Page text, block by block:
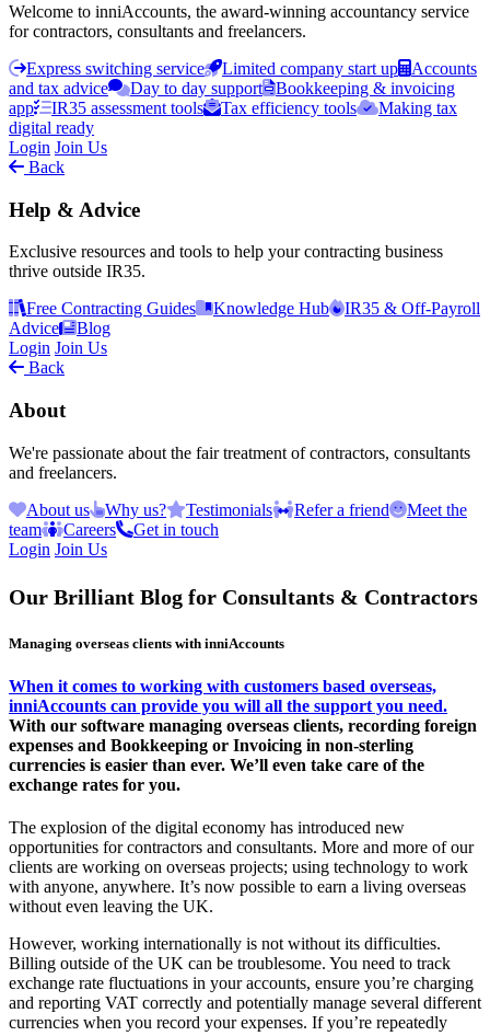
Welcome to inniAccounts, the award-winning accountancy service
for contractors, consultants and freelancers.
Express switching service
Limited company start up
Accounts
and tax advice
Day to day support
Bookkeeping & invoicing
app
IR35 assessment tools Tax efficiency tools
Making tax
digital ready
Login Join Us
Back
Help & Advice
Exclusive resources and tools to help your contracting business
thrive outside IR35.
Free Contracting Guides
Knowledge Hub
IR35 & Off-Payroll
Advice
Blog
Login Join Us
Back
About
We're passionate about the fair treatment of contractors, consultants
and freelancers.
About us
Why us? Testimonials Refer a friend
Meet the
team
Careers
Get in touch
Login Join Us
Our Brilliant Blog for Consultants & Contractors
Managing overseas clients with inniAccounts
When it comes to working with customers based overseas,
inniAccounts can provide you will all the support you need.
With our software managing overseas clients, recording foreign
expenses and Bookkeeping or Invoicing in non-sterling
currencies is easier than ever. We’ll even take care of the
exchange rates for you.
The explosion of the digital economy has introduced new
opportunities for contractors and consultants. More and more of our
clients are working on overseas projects; using technology to work
with anyone, anywhere. It’s now possible to earn a living overseas
without even leaving the UK.
However, working internationally is not without its difficulties.
Billing outside of the UK can be troublesome. You need to track
exchange rate fluctuations in your accounts, ensure you’re charging
and reporting VAT correctly and potentially manage several different
currencies when you record your expenses. If you’re repeatedly